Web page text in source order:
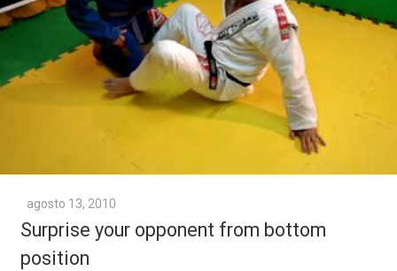
agosto 13, 2010
Surprise your opponent from bottom
position